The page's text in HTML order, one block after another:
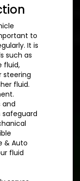
to
It is
such as
fluid,
steering
fluid.
and
safeguard
& Auto
fluid